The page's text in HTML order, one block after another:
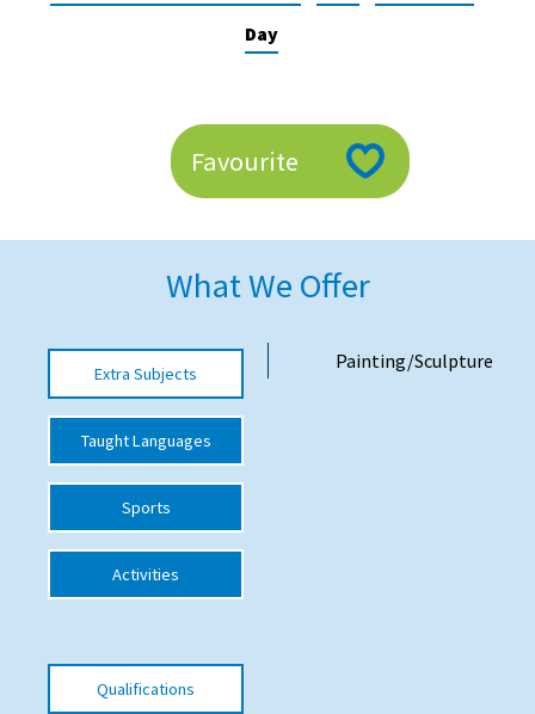
Green Schools
Advice and Specialist Areas
School League Tables
School Vacancies
Choosing a Private School and more
Qualifications
Visiting Schools
Blogs / Articles
UK Schools
Day
Favourite
What We Offer
Extra Subjects
Taught Languages
Sports
Activities
Painting/Sculpture
Qualifications